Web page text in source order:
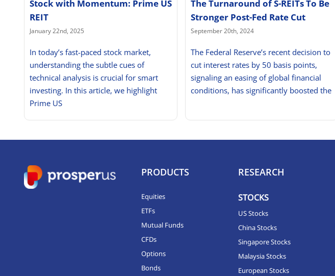
Stock with Momentum: Prime US
REIT
January 22nd, 2025
In today’s fast-paced stock market,
understanding the subtle cues of
technical analysis is crucial for smart
investing. In this article, we highlight
Prime US
The Turnaround of S-REITs To Be
Stronger Post-Fed Rate Cut
September 20th, 2024
The Federal Reserve’s recent decision to
cut interest rates by 50 basis points,
signaling an easing of global financial
conditions, has significantly boosted the
PRODUCTS
Equities
ETFs
Mutual Funds
CFDs
Options
Bonds
RESEARCH
STOCKS
US Stocks
China Stocks
Singapore Stocks
Malaysia Stocks
European Stocks